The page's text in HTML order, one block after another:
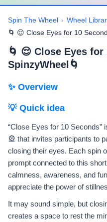
Spin The Wheel › Wheel
🌀 😌 Close Eyes for 10
🌀 😌 Close Eyes
SpinzyWheel🌀
✨ Overview
💡 Quick idea
“Close Eyes for 10 Seconds”
🎡 that invites participants to
closing their eyes. Each spin
prompt connected to this
calmness, awareness, and
appreciate the power of
It may sound simple, but
creates a space to rest the